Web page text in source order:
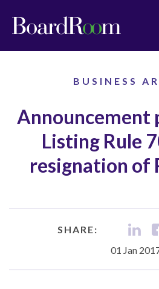
BUSINESS
Announcement
Listing Rule
resignation of
SHARE:
01 Jan